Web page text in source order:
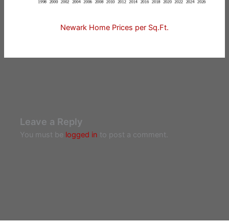
Newark Home Prices per Sq.Ft.
Leave a Reply
You must be logged in to post a comment.